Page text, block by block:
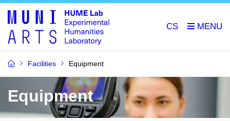
CS
Facilities Equipment
Equipment